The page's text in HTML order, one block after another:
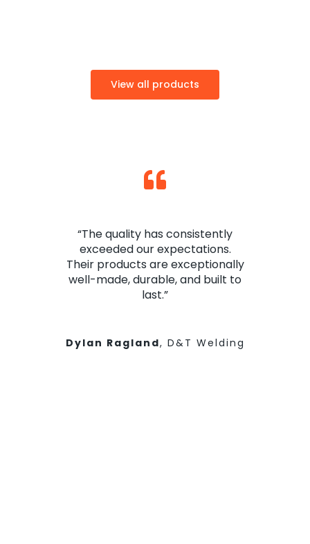
View all products
“The quality has consistently
exceeded our expectations.
Their products are exceptionally
well-made, durable, and built to
last.”
Dylan Ragland, D&T Welding